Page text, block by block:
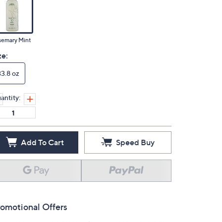
Mint
oz
Add To Cart Speed Buy
Offers